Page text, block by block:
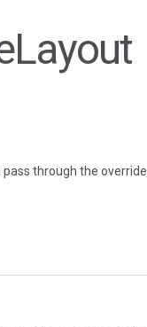
through the override.